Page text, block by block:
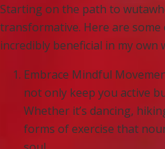
Starting on the path to
transformative. Here are some
incredibly beneficial in my own
Embrace Mindful
not only keep you active
Whether it’s dancing,
forms of exercise that